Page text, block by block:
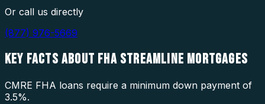
Or call us directly
(877) 976-5669
KEY FACTS ABOUT FHA STREAMLINE MORTGAGES
CMRE FHA loans require a minimum down payment of
3.5%.